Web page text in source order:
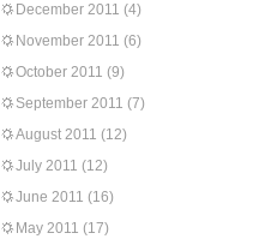
December 2011 (4)
November 2011 (6)
October 2011 (9)
September 2011 (7)
August 2011 (12)
July 2011 (12)
June 2011 (16)
May 2011 (17)